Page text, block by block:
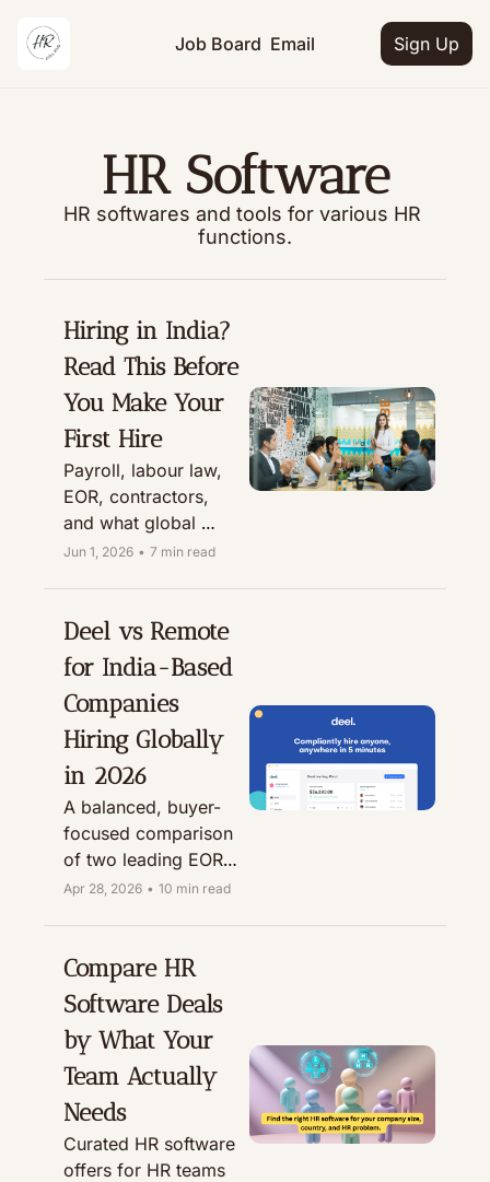
Job Board Email Sign Up
HR Software
HR softwares and tools for various HR
functions.
Hiring in India?
Read This Before
You Make Your
First Hire
Payroll, labour law,
EOR, contractors,
and what global
employers need to
Jun 1, 2026 • 7 min read
Deel vs Remote
for India-Based
Companies
Hiring Globally
in 2026
A balanced, buyer-
focused comparison
of two leading EOR
platforms for Indian
first companies
expanding overseas.
Apr 28, 2026 • 10 min read
Compare HR
Software Deals
by What Your
Team Actually
Needs
Curated HR software
offers for HR teams